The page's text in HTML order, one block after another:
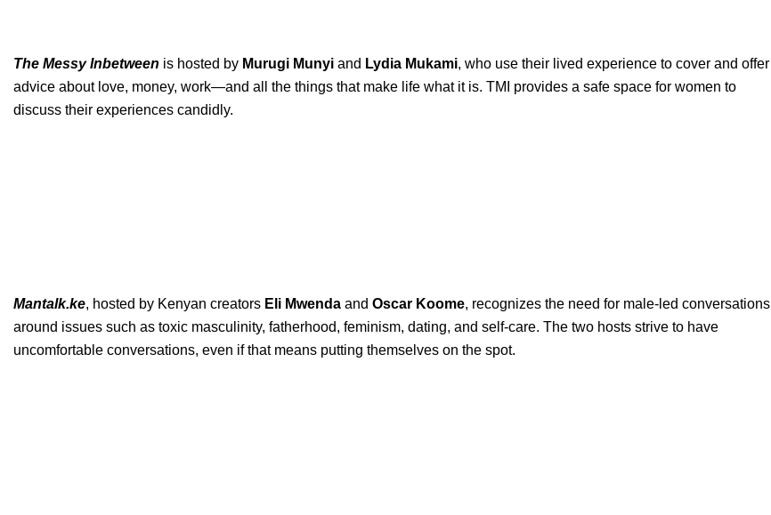
The Messy Inbetween is hosted by Murugi Munyi and Lydia Mukami, who use their lived experience to cover and offer
advice about love, money, work—and all the things that make life what it is. TMI provides a safe space for women to
discuss their experiences candidly.
Mantalk.ke, hosted by Kenyan creators Eli Mwenda and Oscar Koome, recognizes the need for male-led conversations
around issues such as toxic masculinity, fatherhood, feminism, dating, and self-care. The two hosts strive to have
uncomfortable conversations, even if that means putting themselves on the spot.